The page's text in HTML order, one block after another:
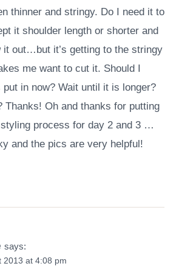
thinner and stringy. Do I need it to
it shoulder length or shorter and
it out…but it’s getting to the stringy
me want to cut it. Should I
in now? Wait until it is longer?
Thanks! Oh and thanks for putting
process for day 2 and 3 …
and the pics are very helpful!
says:
2013 at 4:08 pm